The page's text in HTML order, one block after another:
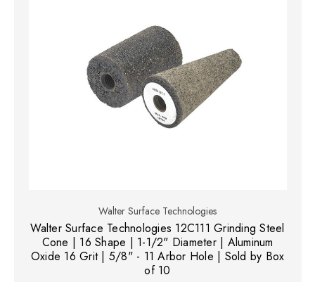
Walter Surface Technologies
Walter Surface Technologies 12C111 Grinding Steel
Cone | 16 Shape | 1-1/2" Diameter | Aluminum
Oxide 16 Grit | 5/8" - 11 Arbor Hole | Sold by Box
of 10